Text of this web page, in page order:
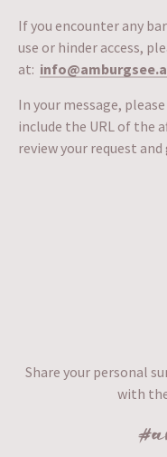
If you encounter any
use or hinder access,
at:
In your message,
include the URL of the
review your request
Share your personal
with